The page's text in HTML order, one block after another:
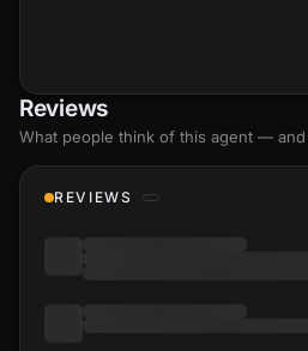
Reviews
What people think of this agent —
REVIEWS